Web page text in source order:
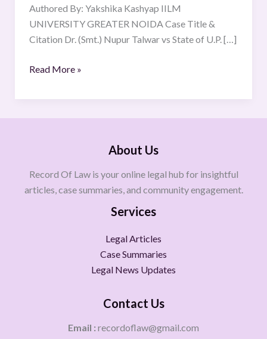
Authored By: Yakshika Kashyap IILM
UNIVERSITY GREATER NOIDA Case Title &
Citation Dr. (Smt.) Nupur Talwar vs State of U.P. […]
Read More »
About Us
Record Of Law is your online legal hub for insightful
articles, case summaries, and community engagement.
Services
Legal Articles
Case Summaries
Legal News Updates
Contact Us
Email : recordoflaw@gmail.com